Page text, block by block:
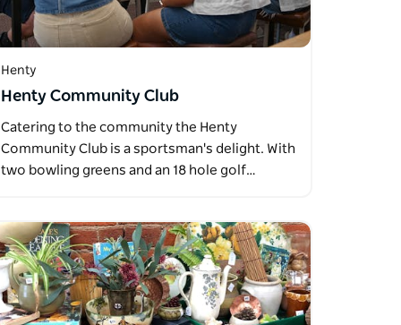
Henty
Henty Community Club
Catering to the community the Henty
Community Club is a sportsman's delight. With
two bowling greens and an 18 hole golf…